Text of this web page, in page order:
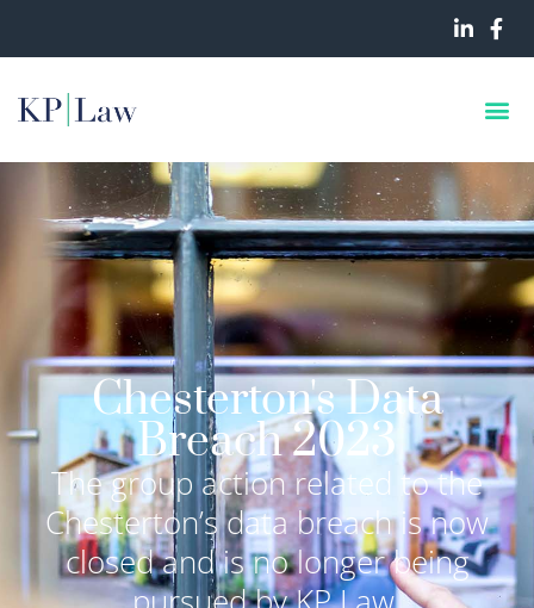
Chesterton's Data
Breach 2023
The group action related to the
Chesterton’s data breach is now
closed and is no longer being